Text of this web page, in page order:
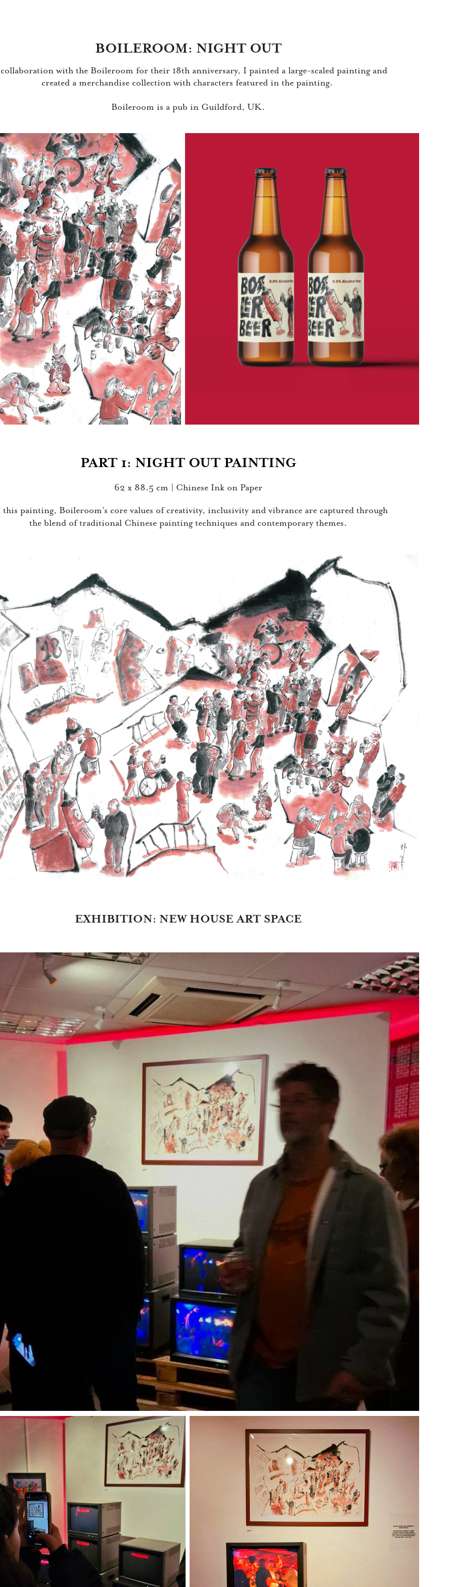
BOILEROOM: NIGHT OUT
with the Boileroom for their 18th anniversary, I painted a large-scaled painting and
created a merchandise collection with characters featured in the painting.
Boileroom is a pub in Guildford, UK.
PART 1: NIGHT OUT PAINTING
62 x 88.5 cm | Chinese Ink on Paper
painting, Boileroom’s core values of creativity, inclusivity and vibrance are captured through
the blend of traditional Chinese painting techniques and contemporary themes.
EXHIBITION: NEW HOUSE ART SPACE